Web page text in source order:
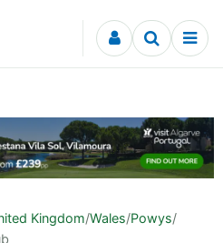
Kingdom/Wales/Powys/